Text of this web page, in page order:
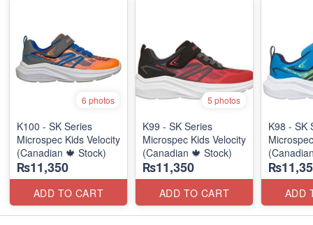
6 photos
K100 - SK Series
Microspec Kids Velocity
(Canadian 🍁 Stock)
₨11,350
ADD TO CART
5 photos
K99 - SK Series
Microspec Kids Velocity
(Canadian 🍁 Stock)
₨11,350
ADD TO CART
K98 - SK
ADD